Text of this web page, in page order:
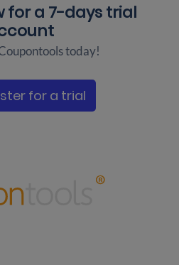
for a 7-days trial
today!
for a trial